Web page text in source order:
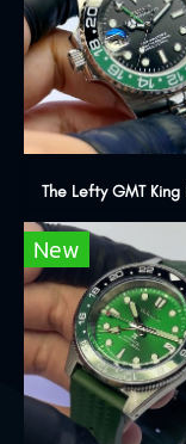
The Lefty GMT King
New